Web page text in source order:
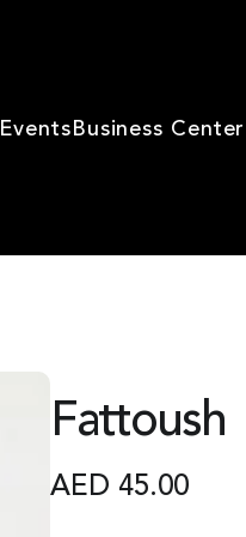
EventsBusiness Center
Fattoush
AED 45.00